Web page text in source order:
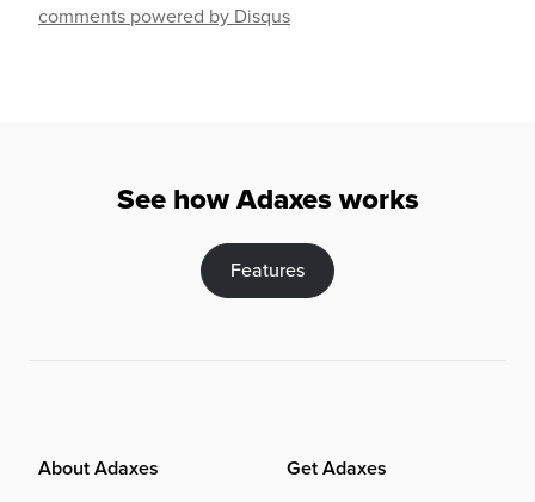
comments powered by Disqus
See how Adaxes works
Features
About Adaxes Get Adaxes